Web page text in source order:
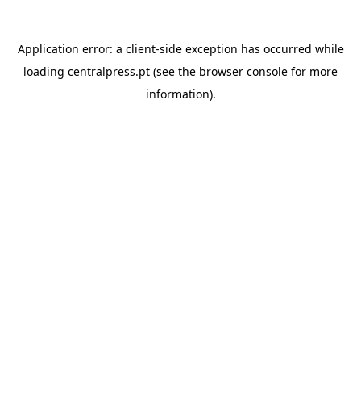
Application error: a client-side exception has occurred while
loading centralpress.pt (see the browser console for more
information).